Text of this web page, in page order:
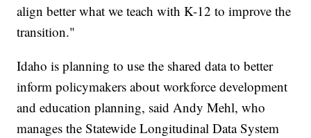
align better what we teach with K-12 to improve the
transition."
Idaho is planning to use the shared data to better
inform policymakers about workforce development
and education planning, said Andy Mehl, who
manages the Statewide Longitudinal Data System